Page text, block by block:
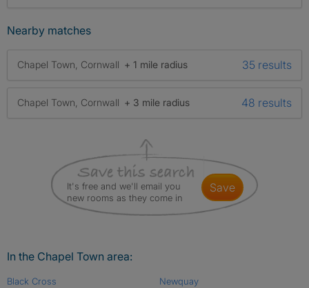
Nearby matches
Chapel Town, Cornwall + 1 mile radius 35 results
Chapel Town, Cornwall + 3 mile radius 48 results
It's free and we'll email you
new rooms as they come in
save
In the Chapel Town area:
Black Cross
Newquay